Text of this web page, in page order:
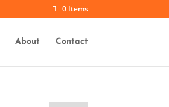
0 Items
About Contact